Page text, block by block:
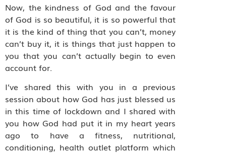
Now, the kindness of God and the favour
of God is so beautiful, it is so powerful that
it is the kind of thing that you can’t, money
can’t buy it, it is things that just happen to
you that you can’t actually begin to even
account for.
I’ve shared this with you in a previous
session about how God has just blessed us
in this time of lockdown and I shared with
you how God had put it in my heart years
ago to have a fitness, nutritional,
conditioning, health outlet platform which